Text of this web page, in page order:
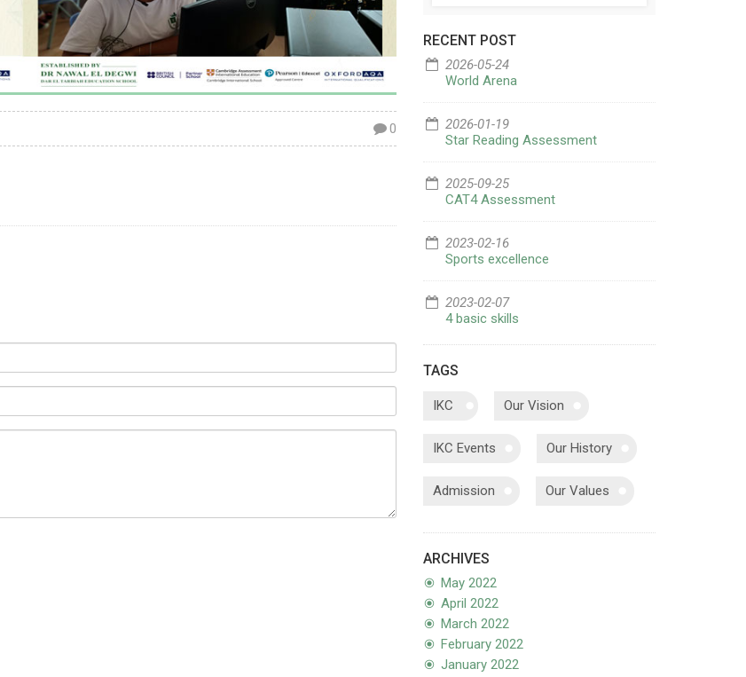
0
RECENT POST
2026-05-24
World Arena
2026-01-19
Star Reading Assessment
2025-09-25
CAT4 Assessment
2023-02-16
Sports excellence
2023-02-07
4 basic skills
TAGS
IKC Our Vision
IKC Events Our History
Admission Our Values
ARCHIVES
May 2022
April 2022
March 2022
February 2022
January 2022